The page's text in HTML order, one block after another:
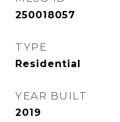
250018057
TYPE
Residential
YEAR BUILT
2019